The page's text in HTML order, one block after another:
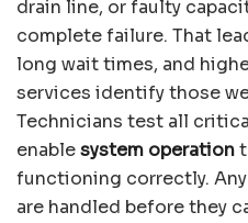
drain line, or faulty
complete failure. That
long wait times, and
services identify those
Technicians test all
enablesystem operation
functioning correctly.
are handled before they